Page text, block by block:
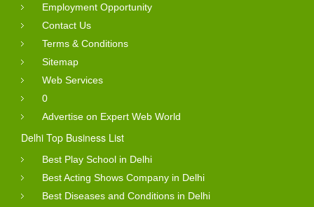
Employment Opportunity
Contact Us
Terms & Conditions
Sitemap
Web Services
0
Advertise on Expert Web World
Delhi Top Business List
Best Play School in Delhi
Best Acting Shows Company in Delhi
Best Diseases and Conditions in Delhi